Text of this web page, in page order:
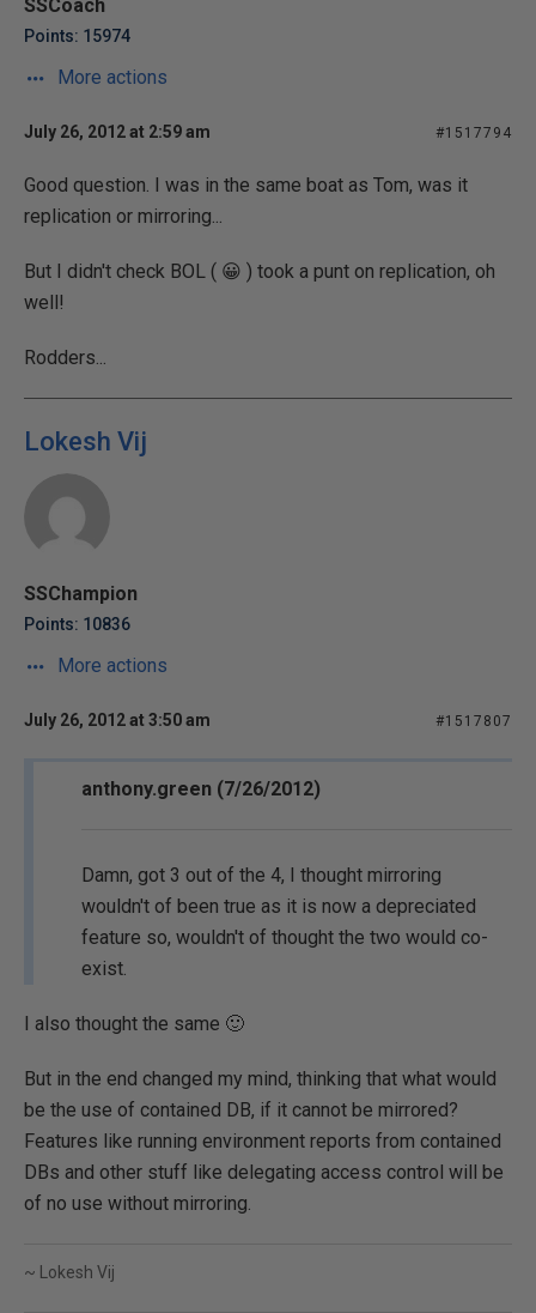
SSCoach
Points: 15974
More actions
July 26, 2012 at 2:59 am #1517794
Good question. I was in the same boat as Tom, was it
replication or mirroring...
But I didn't check BOL ( 😀 ) took a punt on replication, oh
well!
Rodders...
Lokesh Vij
SSChampion
Points: 10836
More actions
July 26, 2012 at 3:50 am #1517807
anthony.green (7/26/2012)
Damn, got 3 out of the 4, I thought mirroring
wouldn't of been true as it is now a depreciated
feature so, wouldn't of thought the two would co-
exist.
I also thought the same 🙂
But in the end changed my mind, thinking that what would
be the use of contained DB, if it cannot be mirrored?
Features like running environment reports from contained
DBs and other stuff like delegating access control will be
of no use without mirroring.
~ Lokesh Vij